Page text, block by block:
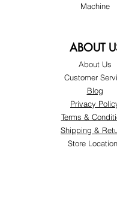
Machine
ABOUT
About Us
Customer
Blog
Privacy
Terms &
Shipping &
Store